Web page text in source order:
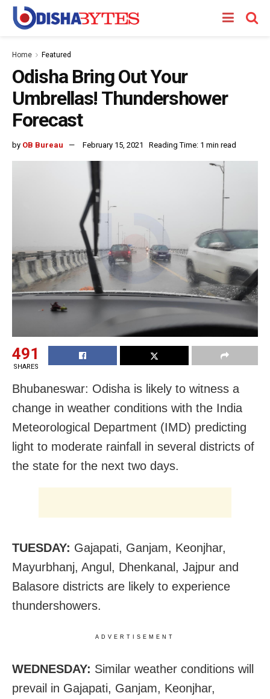
Home Featured
Odisha Bring Out Your
Umbrellas! Thundershower
Forecast
by OB Bureau February 15, 2021 Reading Time: 1 min read
491
SHARES
Bhubaneswar: Odisha is likely to witness a
change in weather conditions with the India
Meteorological Department (IMD) predicting
light to moderate rainfall in several districts of
the state for the next two days.
TUESDAY: Gajapati, Ganjam, Keonjhar,
Mayurbhanj, Angul, Dhenkanal, Jajpur and
Balasore districts are likely to experience
thundershowers.
ADVERTISEMENT
WEDNESDAY: Similar weather conditions will
prevail in Gajapati, Ganjam, Keonjhar,